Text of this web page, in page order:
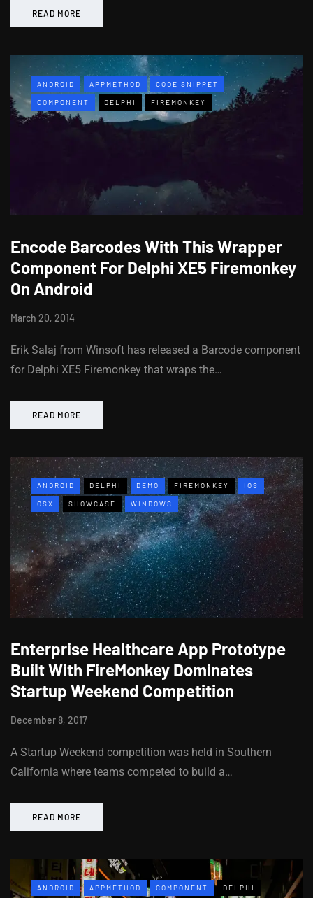
READ MORE
ANDROID APPMETHOD CODE SNIPPET
COMPONENT DELPHI FIREMONKEY
Encode Barcodes With This Wrapper
Component For Delphi XE5 Firemonkey
On Android
March 20, 2014
Erik Salaj from Winsoft has released a Barcode component
for Delphi XE5 Firemonkey that wraps the…
READ MORE
ANDROID DELPHI DEMO FIREMONKEY IOS
OSX SHOWCASE WINDOWS
Enterprise Healthcare App Prototype
Built With FireMonkey Dominates
Startup Weekend Competition
December 8, 2017
A Startup Weekend competition was held in Southern
California where teams competed to build a…
READ MORE
ANDROID APPMETHOD COMPONENT DELPHI